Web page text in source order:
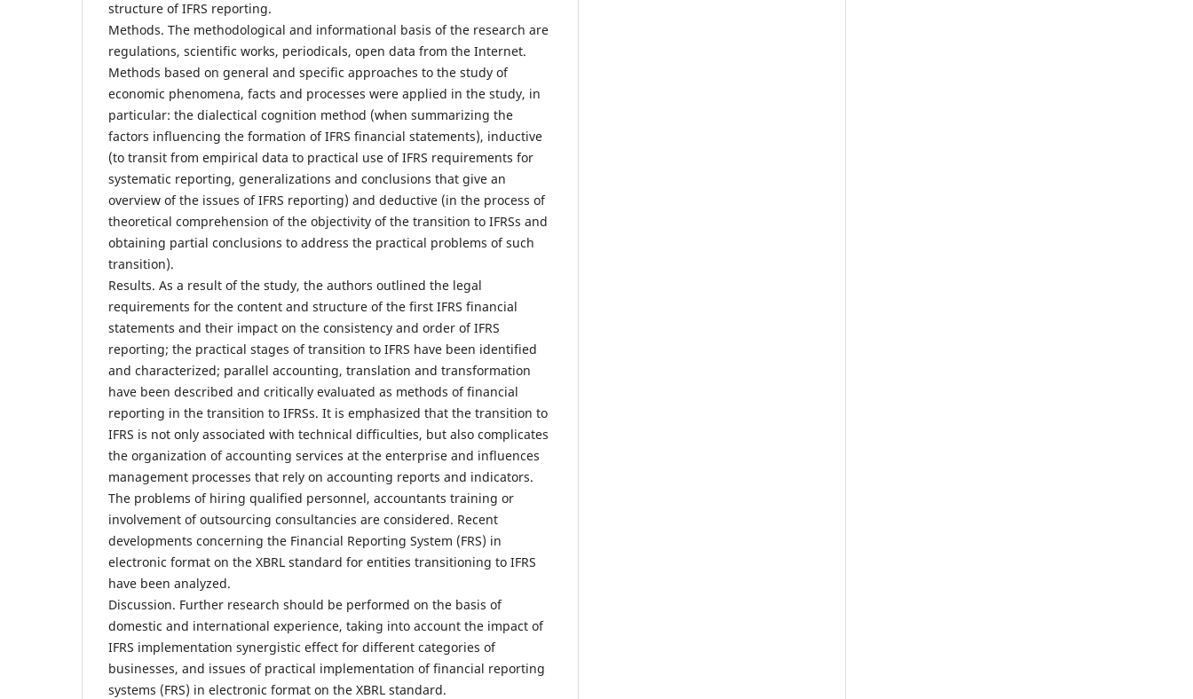
structure of IFRS reporting.
Methods. The methodological and informational basis of the research are
regulations, scientific works, periodicals, open data from the Internet.
Methods based on general and specific approaches to the study of
economic phenomena, facts and processes were applied in the study, in
particular: the dialectical cognition method (when summarizing the
factors influencing the formation of IFRS financial statements), inductive
(to transit from empirical data to practical use of IFRS requirements for
systematic reporting, generalizations and conclusions that give an
overview of the issues of IFRS reporting) and deductive (in the process of
theoretical comprehension of the objectivity of the transition to IFRSs and
obtaining partial conclusions to address the practical problems of such
transition).
Results. As a result of the study, the authors outlined the legal
requirements for the content and structure of the first IFRS financial
statements and their impact on the consistency and order of IFRS
reporting; the practical stages of transition to IFRS have been identified
and characterized; parallel accounting, translation and transformation
have been described and critically evaluated as methods of financial
reporting in the transition to IFRSs. It is emphasized that the transition to
IFRS is not only associated with technical difficulties, but also complicates
the organization of accounting services at the enterprise and influences
management processes that rely on accounting reports and indicators.
The problems of hiring qualified personnel, accountants training or
involvement of outsourcing consultancies are considered. Recent
developments concerning the Financial Reporting System (FRS) in
electronic format on the XBRL standard for entities transitioning to IFRS
have been analyzed.
Discussion. Further research should be performed on the basis of
domestic and international experience, taking into account the impact of
IFRS implementation synergistic effect for different categories of
businesses, and issues of practical implementation of financial reporting
systems (FRS) in electronic format on the XBRL standard.